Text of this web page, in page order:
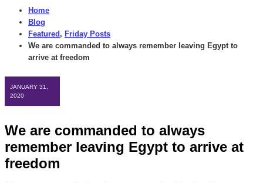
Home
Blog
Featured , Friday Posts
We are commanded to always remember leaving Egypt to
arrive at freedom
JANUARY 31,
2020
We are commanded to always
remember leaving Egypt to arrive at
freedom